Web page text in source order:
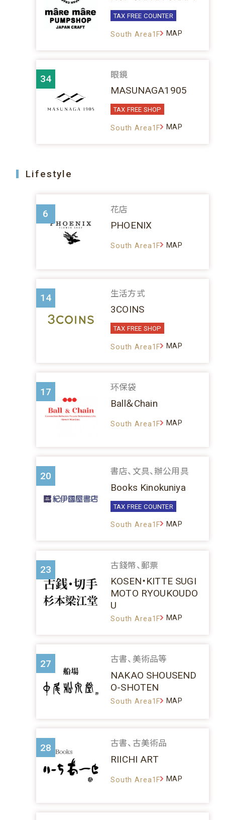
TAX FREE COUNTER
South Area1F MAP
34 眼鏡
MASUNAGA1905
TAX FREE SHOP
South Area1F MAP
Lifestyle
6 花店
PHOENIX
South Area1F MAP
14 生活方式
3COINS
TAX FREE SHOP
South Area1F MAP
17 环保袋
Ball＆Chain
South Area1F MAP
20 書店、文具、辦公用具
Books Kinokuniya
TAX FREE COUNTER
South Area1F MAP
23 古錢幣、郵票
KOSEN・KITTE SUGI
MOTO RYOUKOUDO
U
South Area1F MAP
27 古書、美術品等
NAKAO SHOUSEND
O-SHOTEN
South Area1F MAP
28 古書、古美術品
RIICHI ART
South Area1F MAP